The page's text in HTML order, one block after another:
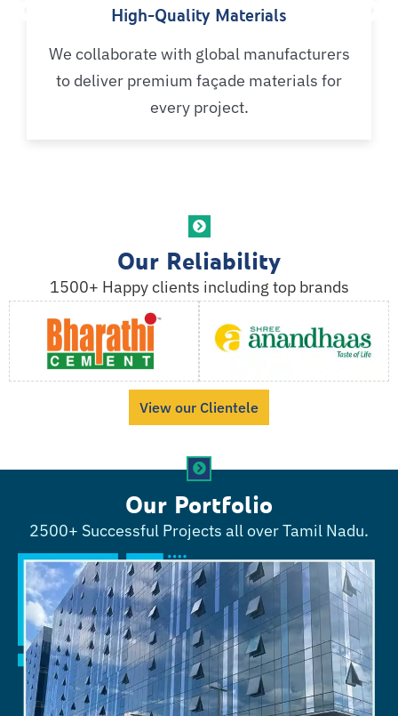
High-Quality Materials
We collaborate with global manufacturers
to deliver premium façade materials for
every project.
Our Reliability
1500+ Happy clients including top brands
View our Clientele
Our Portfolio
2500+ Successful Projects all over Tamil Nadu.